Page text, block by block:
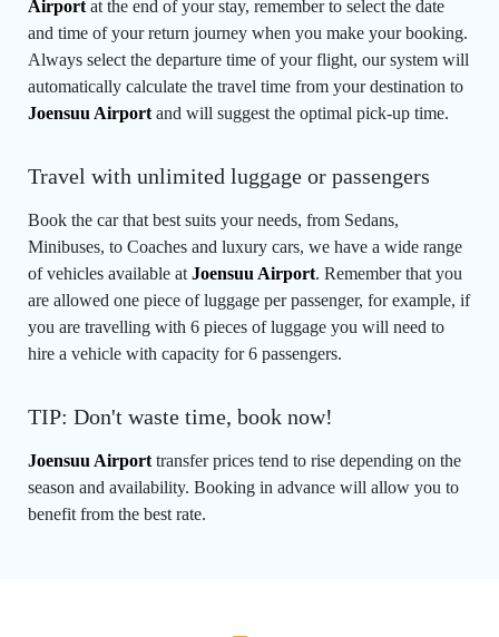
Airport at the end of your stay, remember to select the date
and time of your return journey when you make your booking.
Always select the departure time of your flight, our system will
automatically calculate the travel time from your destination to
Joensuu Airport and will suggest the optimal pick-up time.
Travel with unlimited luggage or passengers
Book the car that best suits your needs, from Sedans,
Minibuses, to Coaches and luxury cars, we have a wide range
of vehicles available at Joensuu Airport. Remember that you
are allowed one piece of luggage per passenger, for example, if
you are travelling with 6 pieces of luggage you will need to
hire a vehicle with capacity for 6 passengers.
TIP: Don't waste time, book now!
Joensuu Airport transfer prices tend to rise depending on the
season and availability. Booking in advance will allow you to
benefit from the best rate.